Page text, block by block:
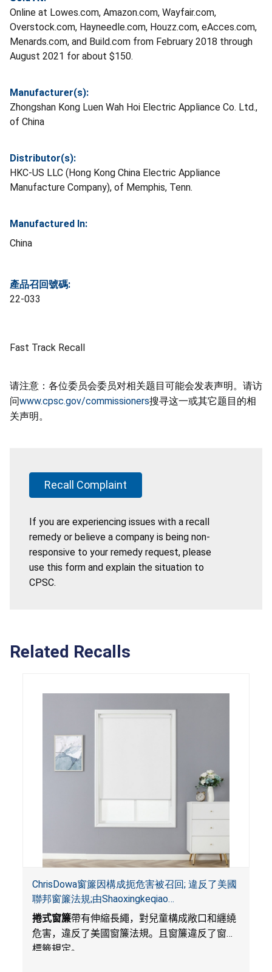
Online at Lowes.com, Amazon.com, Wayfair.com,
Overstock.com, Hayneedle.com, Houzz.com, eAcces.com,
Menards.com, and Build.com from February 2018 through
August 2021 for about $150.
Manufacturer(s):
Zhongshan Kong Luen Wah Hoi Electric Appliance Co. Ltd.,
of China
Distributor(s):
HKC-US LLC (Hong Kong China Electric Appliance
Manufacture Company), of Memphis, Tenn.
Manufactured In:
China
產品召回號碼:
22-033
Fast Track Recall
请注意：各位委员会委员对相关题目可能会发表声明。请访
问www.cpsc.gov/commissioners搜寻这一或其它题目的相
关声明。
Recall Complaint
If you are experiencing issues with a recall
remedy or believe a company is being non-
responsive to your remedy request, please
use this form and explain the situation to
CPSC.
Related Recalls
ChrisDowa窗簾因構成扼危害被召回; 違反了美國
聯邦窗簾法規;由Shaoxingkeqiao
Nenghaozhenfang公司在Amazon.com平台獨家
銷售
捲式窗簾帶有伸縮長繩，對兒童構成敞口和纏繞
危害，違反了美國窗簾法規。且窗簾違反了窗簾
標籤規定。